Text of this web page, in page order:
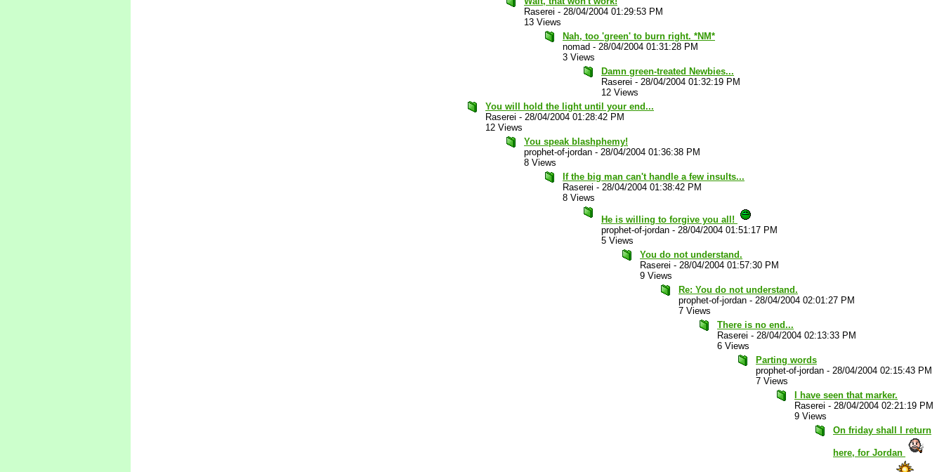
Raserei - 28/04/2004 01:29:53 PM
13 Views
Nah, too 'green' to burn right. *NM*
nomad - 28/04/2004 01:31:28 PM
3 Views
Damn green-treated Newbies...
Raserei - 28/04/2004 01:32:19 PM
12 Views
You will hold the light until your end...
Raserei - 28/04/2004 01:28:42 PM
12 Views
You speak blashphemy!
prophet-of-jordan - 28/04/2004 01:36:38 PM
8 Views
If the big man can't handle a few insults...
Raserei - 28/04/2004 01:38:42 PM
8 Views
He is willing to forgive you all!
prophet-of-jordan - 28/04/2004 01:51:17 PM
5 Views
You do not understand.
Raserei - 28/04/2004 01:57:30 PM
9 Views
Re: You do not understand.
prophet-of-jordan - 28/04/2004 02:01:27 PM
7 Views
There is no end...
Raserei - 28/04/2004 02:13:33 PM
6 Views
Parting words
prophet-of-jordan - 28/04/2004 02:15:43 PM
7 Views
I have seen that marker.
Raserei - 28/04/2004 02:21:19 PM
9 Views
On friday shall I return
here, for Jordan